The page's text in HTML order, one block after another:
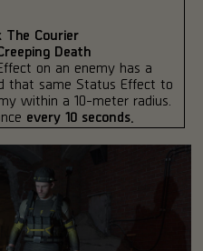
The Courier
Death
on an enemy has a
that same Status Effect to
within a 10-meter radius.
every 10 seconds.